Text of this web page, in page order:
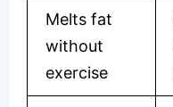
Melts fat
without
exercise